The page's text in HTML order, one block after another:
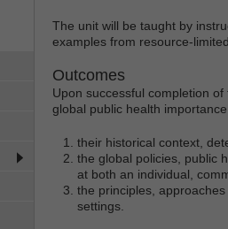
The unit will be taught by
examples from resource-
Outcomes
Upon successful completion
global public health
their historical context,
the global policies, public
at both an individual,
the principles,
settings.